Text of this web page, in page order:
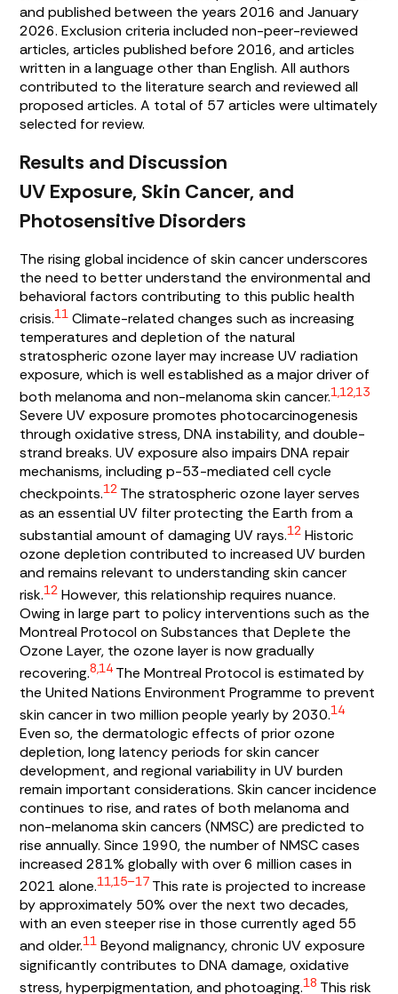
and published between the years 2016 and January
2026. Exclusion criteria included non-peer-reviewed
articles, articles published before 2016, and articles
written in a language other than English. All authors
contributed to the literature search and reviewed all
proposed articles. A total of 57 articles were ultimately
selected for review.
Results and Discussion
UV Exposure, Skin Cancer, and
Photosensitive Disorders
The rising global incidence of skin cancer underscores
the need to better understand the environmental and
behavioral factors contributing to this public health
crisis.11 Climate-related changes such as increasing
temperatures and depletion of the natural
stratospheric ozone layer may increase UV radiation
exposure, which is well established as a major driver of
both melanoma and non-melanoma skin cancer.1,12,13
Severe UV exposure promotes photocarcinogenesis
through oxidative stress, DNA instability, and double-
strand breaks. UV exposure also impairs DNA repair
mechanisms, including p-53-mediated cell cycle
checkpoints.12 The stratospheric ozone layer serves
as an essential UV filter protecting the Earth from a
substantial amount of damaging UV rays.12 Historic
ozone depletion contributed to increased UV burden
and remains relevant to understanding skin cancer
risk.12 However, this relationship requires nuance.
Owing in large part to policy interventions such as the
Montreal Protocol on Substances that Deplete the
Ozone Layer, the ozone layer is now gradually
recovering.8,14 The Montreal Protocol is estimated by
the United Nations Environment Programme to prevent
skin cancer in two million people yearly by 2030.14
Even so, the dermatologic effects of prior ozone
depletion, long latency periods for skin cancer
development, and regional variability in UV burden
remain important considerations. Skin cancer incidence
continues to rise, and rates of both melanoma and
non-melanoma skin cancers (NMSC) are predicted to
rise annually. Since 1990, the number of NMSC cases
increased 281% globally with over 6 million cases in
2021 alone.11,15–17 This rate is projected to increase
by approximately 50% over the next two decades,
with an even steeper rise in those currently aged 55
and older.11 Beyond malignancy, chronic UV exposure
significantly contributes to DNA damage, oxidative
stress, hyperpigmentation, and photoaging.18 This risk